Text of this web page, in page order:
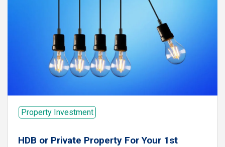
Property Investment
HDB or Private Property For Your 1st